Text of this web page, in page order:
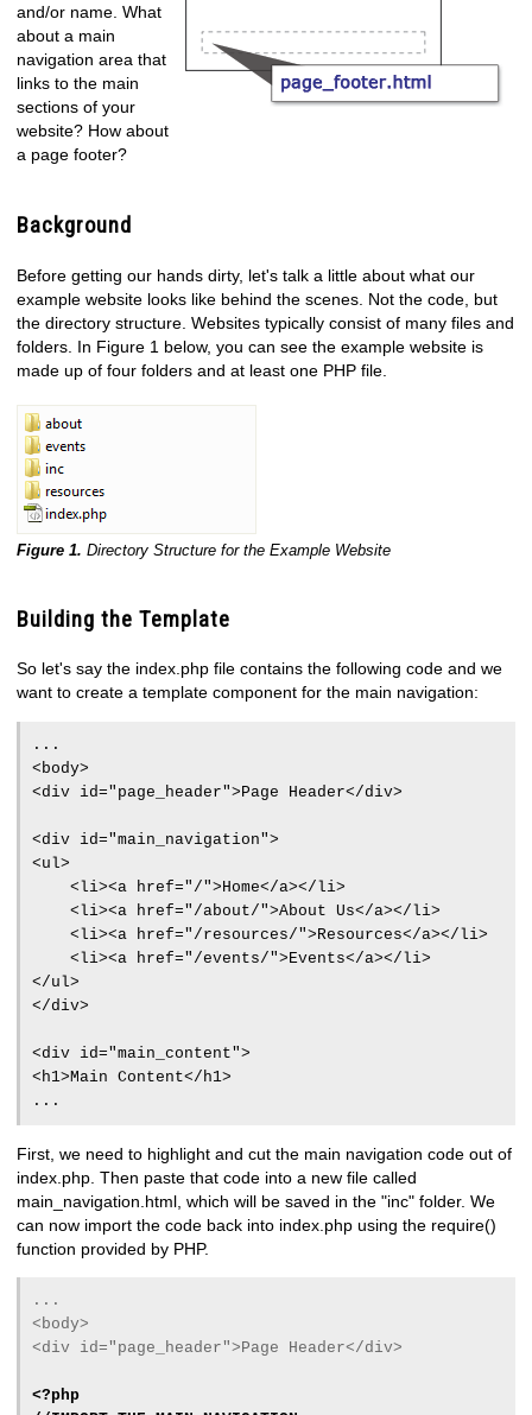
and/or name. What
about a main
navigation area that
links to the main
sections of your
website? How about
a page footer?
Background
Before getting our hands dirty, let's talk a little about what our
example website looks like behind the scenes. Not the code, but
the directory structure. Websites typically consist of many files and
folders. In Figure 1 below, you can see the example website is
made up of four folders and at least one PHP file.
Figure 1. Directory Structure for the Example Website
Building the Template
So let's say the index.php file contains the following code and we
want to create a template component for the main navigation:
...
<body>
<div id="page_header">Page Header</div>
<div id="main_navigation">
<ul>
<li><a href="/">Home</a></li>
<li><a href="/about/">About Us</a></li>
<li><a href="/resources/">Resources</a></li>
<li><a href="/events/">Events</a></li>
</ul>
</div>
<div id="main_content">
<h1>Main Content</h1>
...
First, we need to highlight and cut the main navigation code out of
index.php. Then paste that code into a new file called
main_navigation.html, which will be saved in the "inc" folder. We
can now import the code back into index.php using the require()
function provided by PHP.
...
<body>
<div id="page_header">Page Header</div>
<?php